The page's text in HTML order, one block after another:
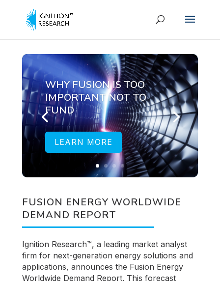
WHY FUSION IS TOO
IMPORTANT NOT TO
FUND
LEARN MORE
FUSION ENERGY WORLDWIDE
DEMAND REPORT
Ignition Research™️, a leading market analyst
firm for next-generation energy solutions and
applications, announces the Fusion Energy
Worldwide Demand Report. This forecast